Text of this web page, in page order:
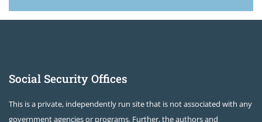
Social Security Offices
This is a private, independently run site that is not associated with any
government agencies or programs. Further, the authors and